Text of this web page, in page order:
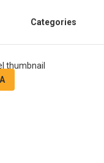
Categories